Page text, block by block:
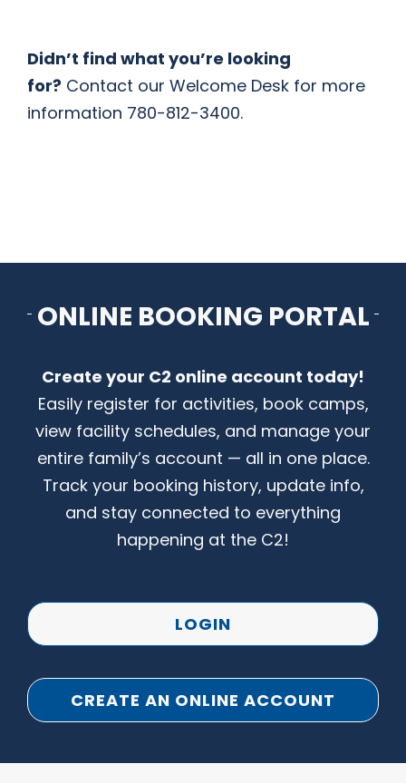
Didn’t find what you’re looking
for? Contact our Welcome Desk for more
information 780-812-3400.
ONLINE BOOKING PORTAL
Create your C2 online account today!
Easily register for activities, book camps,
view facility schedules, and manage your
entire family’s account — all in one place.
Track your booking history, update info,
and stay connected to everything
happening at the C2!
LOGIN
CREATE AN ONLINE ACCOUNT